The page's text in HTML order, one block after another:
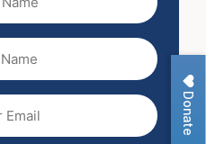
Donate
Name
(Required)
Name
(Required)